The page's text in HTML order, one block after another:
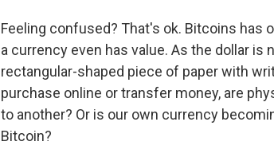
Feeling confused? That's ok. Bitcoins has
a currency even has value. As the dollar is
rectangular-shaped piece of paper with
purchase online or transfer money, are
to another? Or is our own currency
Bitcoin?